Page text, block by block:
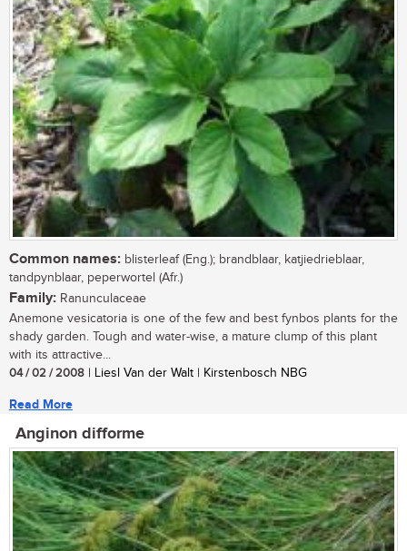
Common names: blisterleaf (Eng.); brandblaar, katjiedrieblaar,
tandpynblaar, peperwortel (Afr.)
Family: Ranunculaceae
Anemone vesicatoria is one of the few and best fynbos plants for the
shady garden. Tough and water-wise, a mature clump of this plant
with its attractive...
04 / 02 / 2008 | Liesl Van der Walt | Kirstenbosch NBG
Read More
Anginon difforme